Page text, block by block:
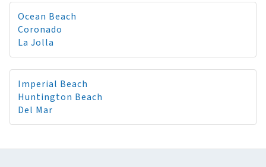
Ocean Beach
Coronado
La Jolla
Imperial Beach
Huntington Beach
Del Mar